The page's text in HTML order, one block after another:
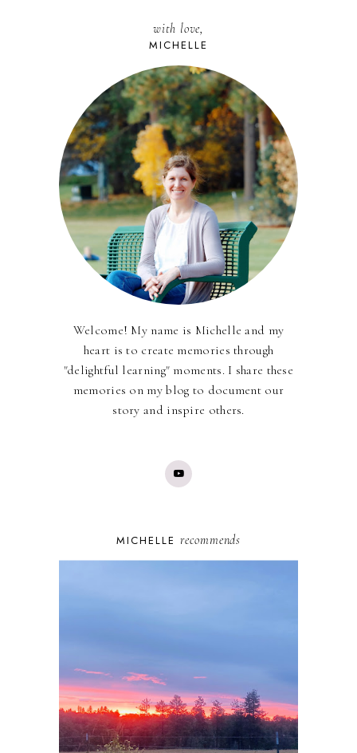
with love,
MICHELLE
Welcome! My name is Michelle and my
heart is to create memories through
"delightful learning" moments. I share these
memories on my blog to document our
story and inspire others.
MICHELLE recommends